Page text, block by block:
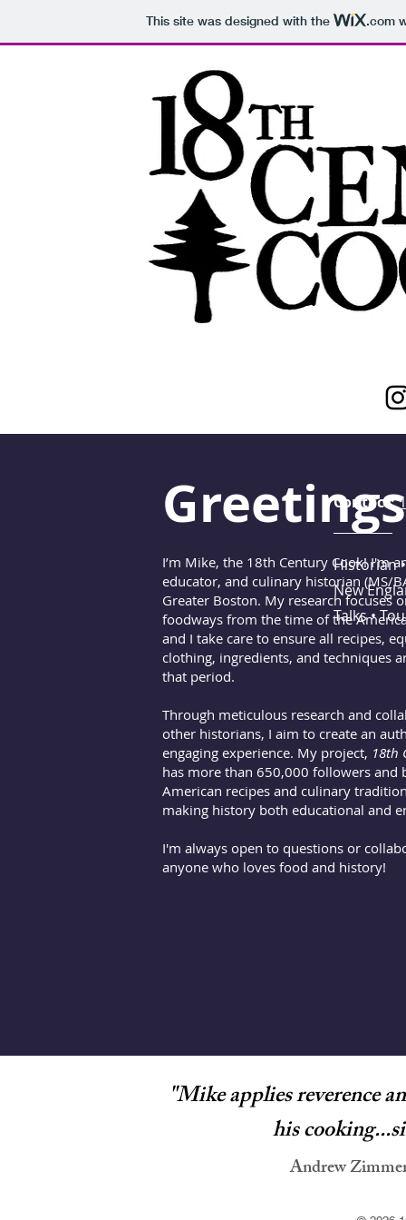
This site was designed with the .com
I’m Mike, the 18th Century Cook! I'm
educator, and culinary historian (MS/
Greater Boston. My research focuses
foodways from the time of the
and I take care to ensure all recipes,
clothing, ingredients, and techniques
that period.
Through meticulous research and
other historians, I aim to create an
engaging experience. My project, 18th
has more than 650,000 followers and
American recipes and culinary
making history both educational and
I'm always open to questions or
anyone who loves food and history!
Contact:
Historian
New
Talks •
"Mike applies reverence
his
Andrew